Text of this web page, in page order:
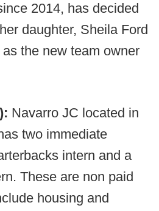
2014, has decided
daughter, Sheila Ford
the new team owner
Navarro JC located in
two immediate
intern and a
These are non paid
housing and